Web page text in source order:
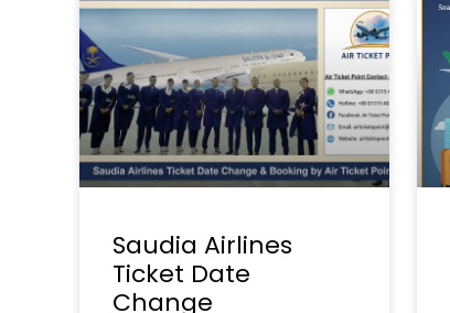
Saudia Airlines
Ticket Date
Change